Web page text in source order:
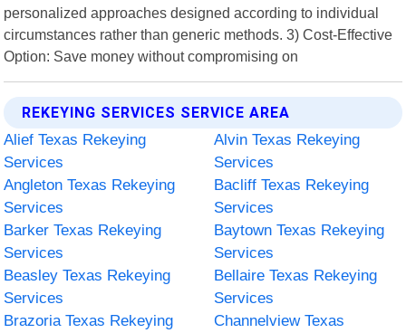
personalized approaches designed according to individual
circumstances rather than generic methods. 3) Cost-Effective
Option: Save money without compromising on
REKEYING SERVICES SERVICE AREA
Alief Texas Rekeying
Services
Alvin Texas Rekeying
Services
Angleton Texas Rekeying
Services
Bacliff Texas Rekeying
Services
Barker Texas Rekeying
Services
Baytown Texas Rekeying
Services
Beasley Texas Rekeying
Services
Bellaire Texas Rekeying
Services
Brazoria Texas Rekeying
Channelview Texas